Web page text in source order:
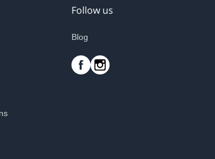
Follow us
Blog